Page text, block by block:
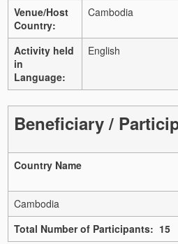
Venue/Host
Country:
Cambodia
Activity held
in
Language:
English
Beneficiary /
Country Name
Cambodia
Total Number of Participants: 15